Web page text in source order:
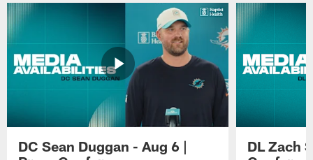
DC Sean Duggan - Aug 6 |
DL Zach